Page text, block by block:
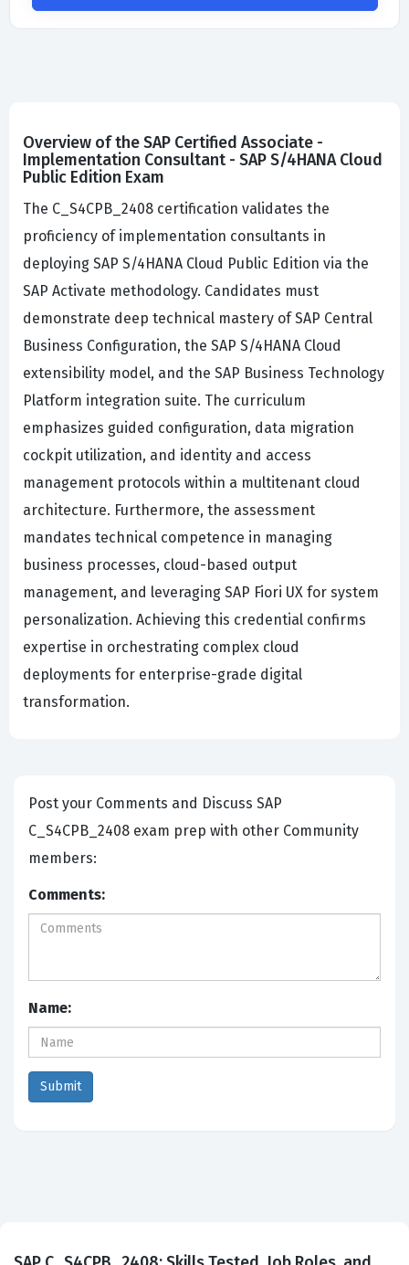
Overview of the SAP Certified Associate -
Implementation Consultant - SAP S/4HANA Cloud
Public Edition Exam
The C_S4CPB_2408 certification validates the
proficiency of implementation consultants in
deploying SAP S/4HANA Cloud Public Edition via the
SAP Activate methodology. Candidates must
demonstrate deep technical mastery of SAP Central
Business Configuration, the SAP S/4HANA Cloud
extensibility model, and the SAP Business Technology
Platform integration suite. The curriculum
emphasizes guided configuration, data migration
cockpit utilization, and identity and access
management protocols within a multitenant cloud
architecture. Furthermore, the assessment
mandates technical competence in managing
business processes, cloud-based output
management, and leveraging SAP Fiori UX for system
personalization. Achieving this credential confirms
expertise in orchestrating complex cloud
deployments for enterprise-grade digital
transformation.
Post your Comments and Discuss SAP
C_S4CPB_2408 exam prep with other Community
members:
Comments:
Name: